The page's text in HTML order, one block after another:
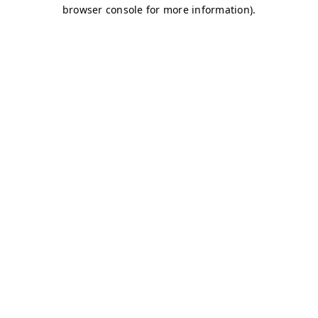
browser console for more information).